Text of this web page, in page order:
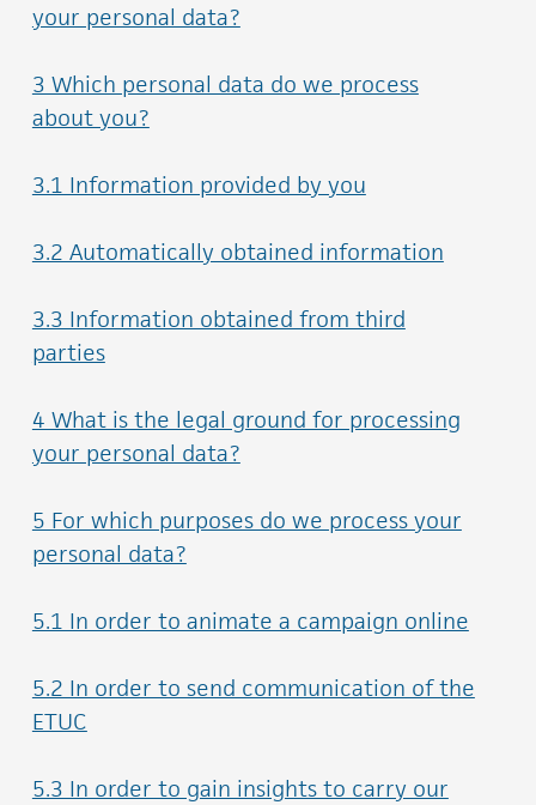
your personal data?
3 Which personal data do we process
about you?
3.1 Information provided by you
3.2 Automatically obtained information
3.3 Information obtained from third
parties
4 What is the legal ground for processing
your personal data?
5 For which purposes do we process your
personal data?
5.1 In order to animate a campaign online
5.2 In order to send communication of the
ETUC
5.3 In order to gain insights to carry our